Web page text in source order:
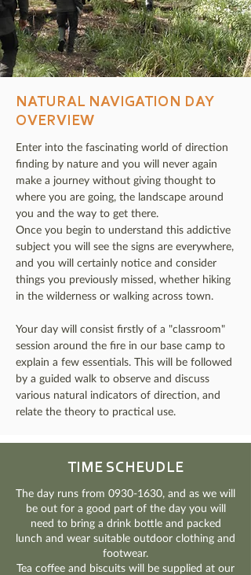
NATURAL NAVIGATION DAY
OVERVIEW
Enter into the fascinating world of direction
finding by nature and you will never again
make a journey without giving thought to
where you are going, the landscape around
you and the way to get there.
Once you begin to understand this addictive
subject you will see the signs are everywhere,
and you will certainly notice and consider
things you previously missed, whether hiking
in the wilderness or walking across town.
Your day will consist firstly of a "classroom"
session around the fire in our base camp to
explain a few essentials. This will be followed
by a guided walk to observe and discuss
various natural indicators of direction, and
relate the theory to practical use.
TIME SCHEUDLE
The day runs from 0930-1630, and as we will
be out for a good part of the day you will
need to bring a drink bottle and packed
lunch and wear suitable outdoor clothing and
footwear.
Tea coffee and biscuits will be supplied at our